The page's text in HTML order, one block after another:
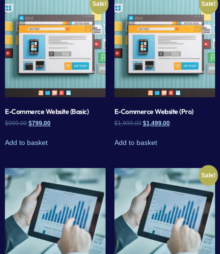
Sale!
E-Commerce Website (Basic)
$999.00 $799.00
Add to basket
Sale!
E-Commerce Website (Pro)
$1,999.00 $1,499.00
Add to basket
Sale!